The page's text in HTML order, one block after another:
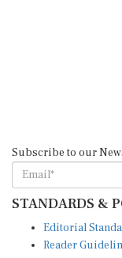
STANDARDS &
Reader
Syndication